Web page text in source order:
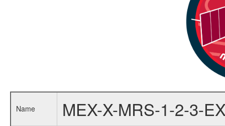
Name MEX-X-MRS-1-2-3-